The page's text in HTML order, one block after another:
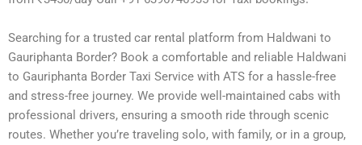
Searching for a trusted car rental platform from Haldwani to
Gauriphanta Border? Book a comfortable and reliable Haldwani
to Gauriphanta Border Taxi Service with ATS for a hassle-free
and stress-free journey. We provide well-maintained cabs with
professional drivers, ensuring a smooth ride through scenic
routes. Whether you’re traveling solo, with family, or in a group,